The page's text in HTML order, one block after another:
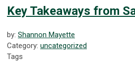
Key Takeaways from
by: Shannon Mayette
Category: uncategorized
Tags